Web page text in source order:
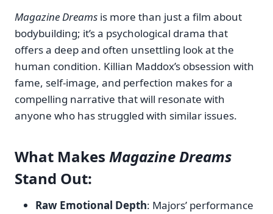
Magazine Dreams is more than just a film about
bodybuilding; it’s a psychological drama that
offers a deep and often unsettling look at the
human condition. Killian Maddox’s obsession with
fame, self-image, and perfection makes for a
compelling narrative that will resonate with
anyone who has struggled with similar issues.
What Makes Magazine Dreams
Stand Out:
Raw Emotional Depth: Majors’ performance